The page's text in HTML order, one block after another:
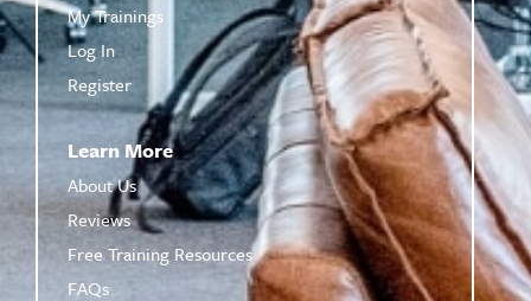
My Trainings
Log In
Register
Learn More
About Us
Reviews
Free Training Resources
FAQs